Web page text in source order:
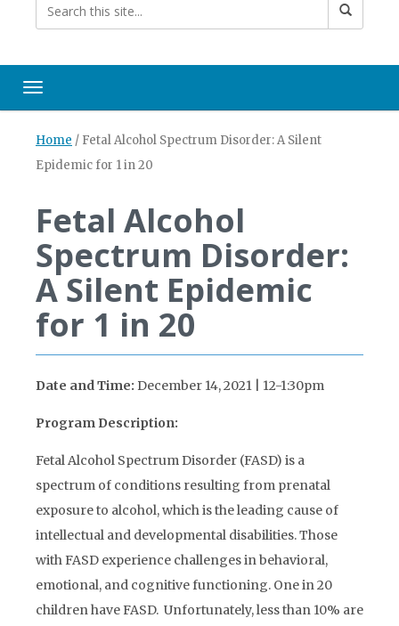
Toggle navigation
Home / Fetal Alcohol Spectrum Disorder: A Silent
Epidemic for 1 in 20
Fetal Alcohol
Spectrum Disorder:
A Silent Epidemic
for 1 in 20
Date and Time: December 14, 2021 | 12-1:30pm
Program Description:
Fetal Alcohol Spectrum Disorder (FASD) is a
spectrum of conditions resulting from prenatal
exposure to alcohol, which is the leading cause of
intellectual and developmental disabilities. Those
with FASD experience challenges in behavioral,
emotional, and cognitive functioning. One in 20
children have FASD. Unfortunately, less than 10% are